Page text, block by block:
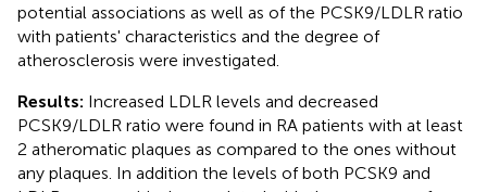
potential associations as well as of the PCSK9/LDLR ratio
with patients' characteristics and the degree of
atherosclerosis were investigated.
Results: Increased LDLR levels and decreased
PCSK9/LDLR ratio were found in RA patients with at least
2 atheromatic plaques as compared to the ones without
any plaques. In addition the levels of both PCSK9 and